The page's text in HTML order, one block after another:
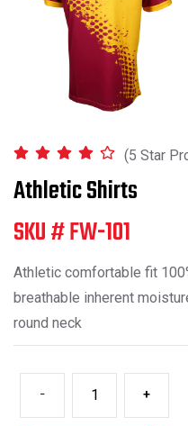
(5 Star
Athletic Shirts
SKU # FW-101
Athletic comfortable fit
breathable inherent
round neck
- +